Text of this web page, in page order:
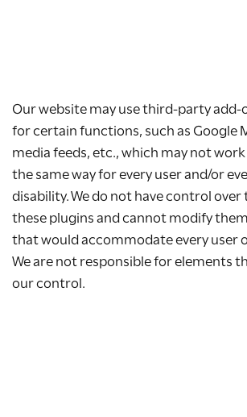
Our website may use third-party add-
for certain functions, such as Google
media feeds, etc., which may not
the same way for every user and/or
disability. We do not have control
these plugins and cannot modify
that would accommodate every user
We are not responsible for elements
our control.